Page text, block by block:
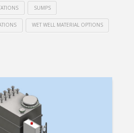
SUMPS
WET WELL MATERIAL OPTIONS